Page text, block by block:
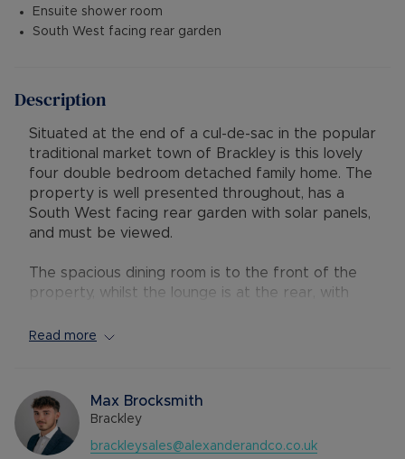
Ensuite shower room
South West facing rear garden
Description
Situated at the end of a cul-de-sac in the popular
traditional market town of Brackley is this lovely
four double bedroom detached family home. The
property is well presented throughout, has a
South West facing rear garden with solar panels,
and must be viewed.
The spacious dining room is to the front of the
property, whilst the lounge is at the rear, with
wonderful bespoke modern kitchen has been
appliances, and a breakfast bar. There is also
addition storage in the useful utility room and a
convenient downstairs cloakroom.
Upstairs there are four double bedrooms with
Read more
Max Brocksmith
Brackley
brackleysales@alexanderandco.co.uk